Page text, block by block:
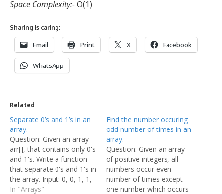
Space Complexity:-O(1)
Sharing is caring:
Email Print X Facebook
WhatsApp
Related
Separate 0’s and 1’s in an
array.
Question: Given an array
arr[], that contains only 0's
and 1's. Write a function
that separate 0's and 1's in
the array. Input: 0, 0, 1, 1,
0, 0, 0, 0, 1, 1, 1, 0, 1, 0, 1
In "Arrays"
Find the number occuring
odd number of times in an
array.
Question: Given an array
of positive integers, all
numbers occur even
number of times except
one number which occurs